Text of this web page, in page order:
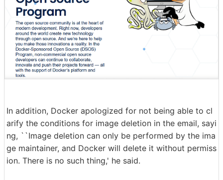
In addition, Docker apologized for not being able to cl
arify the conditions for image deletion in the email, sayi
ng, ``Image deletion can only be performed by the ima
ge maintainer, and Docker will delete it without permiss
ion. There is no such thing,' he said.